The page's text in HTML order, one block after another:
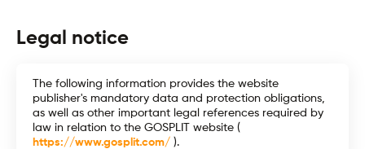
Legal notice
The following information provides the website
publisher's mandatory data and protection obligations,
as well as other important legal references required by
law in relation to the GOSPLIT website (
https://www.gosplit.com/ ).